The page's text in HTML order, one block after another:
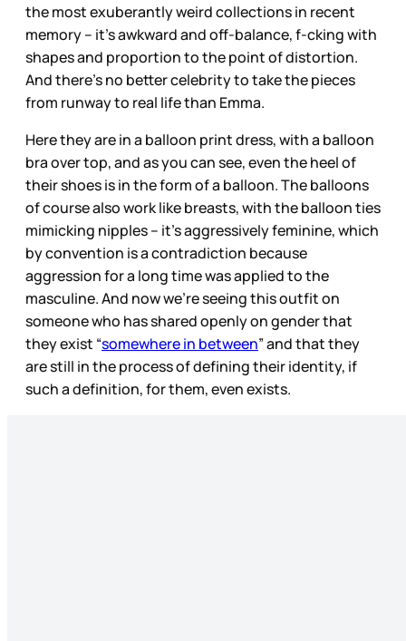
the most exuberantly weird collections in recent
memory – it’s awkward and off-balance, f-cking with
shapes and proportion to the point of distortion.
And there’s no better celebrity to take the pieces
from runway to real life than Emma.
Here they are in a balloon print dress, with a balloon
bra over top, and as you can see, even the heel of
their shoes is in the form of a balloon. The balloons
of course also work like breasts, with the balloon ties
mimicking nipples – it’s aggressively feminine, which
by convention is a contradiction because
aggression for a long time was applied to the
masculine. And now we’re seeing this outfit on
someone who has shared openly on gender that
they exist “somewhere in between” and that they
are still in the process of defining their identity, if
such a definition, for them, even exists.